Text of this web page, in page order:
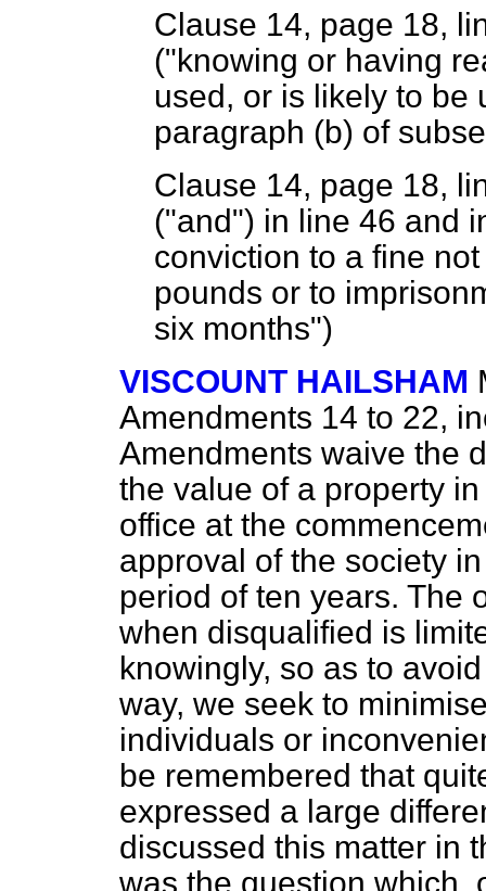
Clause 14, page 18,
("knowing or having
used, or is likely to be
paragraph (b) of
Clause 14, page 18,
("and") in line 46 and
conviction to a fine
pounds or to
six months")
VISCOUNT HAILSHAM
Amendments 14 to 22,
Amendments waive the
the value of a property
office at the
approval of the society
period of ten years. The
when disqualified is
knowingly, so as to
way, we seek to
individuals or
be remembered that
expressed a large
discussed this matter in
was the question which,